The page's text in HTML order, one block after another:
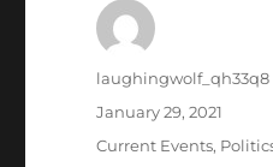
Author
laughingwolf_qh33q8
Posted
January 29, 2021
Categories
Current Events,